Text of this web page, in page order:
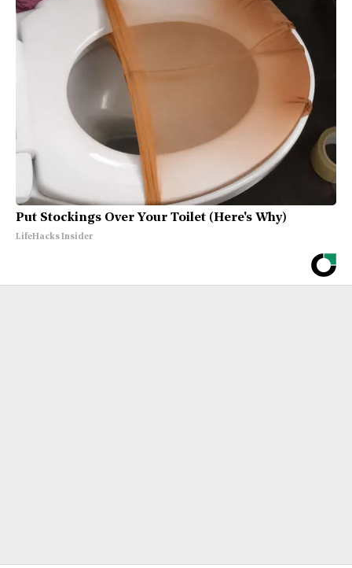
Put Stockings Over Your Toilet (Here's Why)
LifeHacks Insider